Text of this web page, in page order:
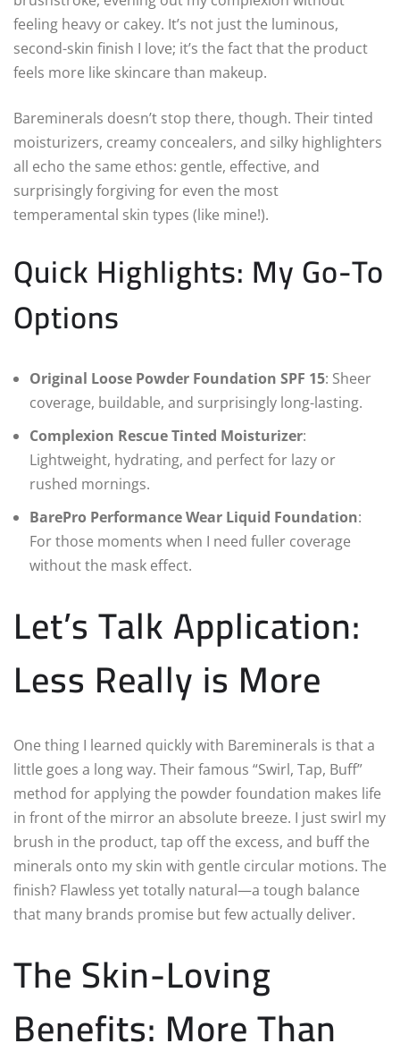
feeling heavy or cakey. It’s not just the luminous,
second-skin finish I love; it’s the fact that the product
feels more like skincare than makeup.
Bareminerals doesn’t stop there, though. Their tinted
moisturizers, creamy concealers, and silky highlighters
all echo the same ethos: gentle, effective, and
surprisingly forgiving for even the most
temperamental skin types (like mine!).
Quick Highlights: My Go-To
Options
Original Loose Powder Foundation SPF 15: Sheer
coverage, buildable, and surprisingly long-lasting.
Complexion Rescue Tinted Moisturizer:
Lightweight, hydrating, and perfect for lazy or
rushed mornings.
BarePro Performance Wear Liquid Foundation:
For those moments when I need fuller coverage
without the mask effect.
Let’s Talk Application:
Less Really is More
One thing I learned quickly with Bareminerals is that a
little goes a long way. Their famous “Swirl, Tap, Buff”
method for applying the powder foundation makes life
in front of the mirror an absolute breeze. I just swirl my
brush in the product, tap off the excess, and buff the
minerals onto my skin with gentle circular motions. The
finish? Flawless yet totally natural—a tough balance
that many brands promise but few actually deliver.
The Skin-Loving
Benefits: More Than